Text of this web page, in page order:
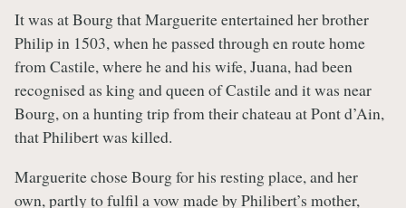
It was at Bourg that Marguerite entertained her brother
Philip in 1503, when he passed through en route home
from Castile, where he and his wife, Juana, had been
recognised as king and queen of Castile and it was near
Bourg, on a hunting trip from their chateau at Pont d’Ain,
that Philibert was killed.
Marguerite chose Bourg for his resting place, and her
own, partly to fulfil a vow made by Philibert’s mother,